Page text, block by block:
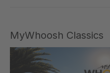
MyWhoosh Classics